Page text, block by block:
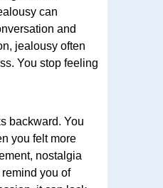
can
and
jealousy often
You stop feeling
backward. You
you felt more
nostalgia
you of